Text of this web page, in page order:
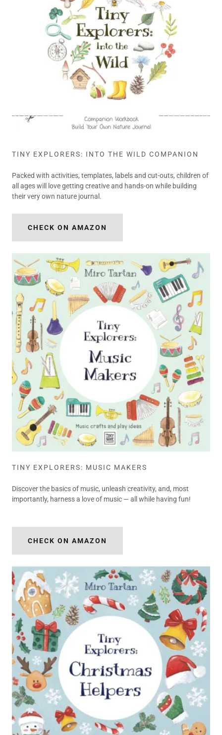
TINY EXPLORERS: INTO THE WILD COMPANION
Packed with activities, templates, labels and cut-outs, children of
all ages will love getting creative and hands-on while building
their very own nature journal.
CHECK ON AMAZON
TINY EXPLORERS: MUSIC MAKERS
Discover the basics of music, unleash creativity, and, most
importantly, harness a love of music — all while having fun!
CHECK ON AMAZON